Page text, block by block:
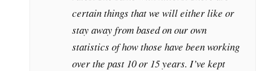
certain things that we will either like or
stay away from based on our own
statistics of how those have been working
over the past 10 or 15 years. I’ve kept